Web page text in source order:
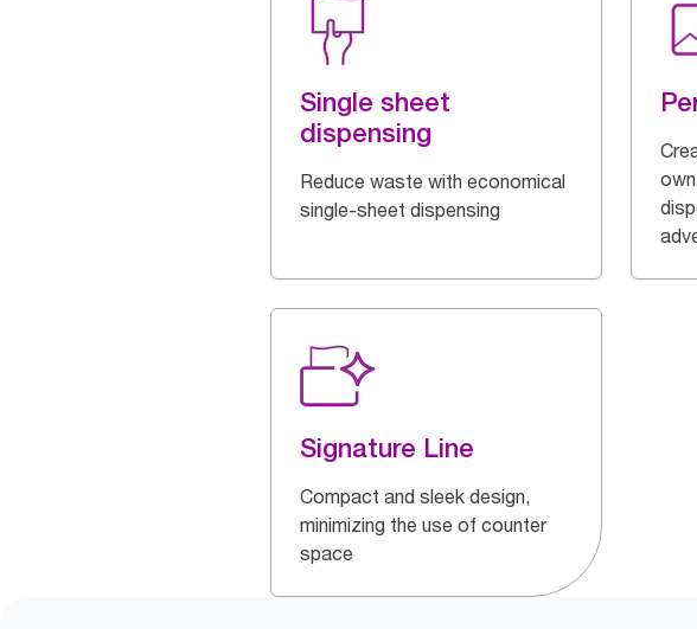
Single sheet
dispensing
Reduce waste with economical
single-sheet dispensing
Signature Line
Compact and sleek design,
minimizing the use of counter
space